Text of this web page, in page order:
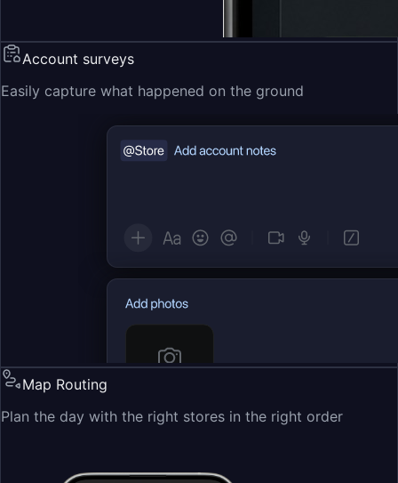
Account surveys
Easily capture what happened on the ground
Map Routing
Plan the day with the right stores in the right order